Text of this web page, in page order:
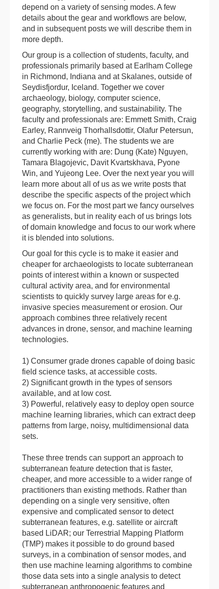
depend on a variety of sensing modes. A few
details about the gear and workflows are below,
and in subsequent posts we will describe them in
more depth.
Our group is a collection of students, faculty, and
professionals primarily based at Earlham College
in Richmond, Indiana and at Skalanes, outside of
Seydisfjordur, Iceland. Together we cover
archaeology, biology, computer science,
geography, storytelling, and sustainability. The
faculty and professionals are: Emmett Smith, Craig
Earley, Rannveig Thorhallsdottir, Olafur Petersun,
and Charlie Peck (me). The students we are
currently working with are: Dung (Kate) Nguyen,
Tamara Blagojevic, Davit Kvartskhava, Pyone
Win, and Yujeong Lee. Over the next year you will
learn more about all of us as we write posts that
describe the specific aspects of the project which
we focus on. For the most part we fancy ourselves
as generalists, but in reality each of us brings lots
of domain knowledge and focus to our work where
it is blended into solutions.
Our goal for this cycle is to make it easier and
cheaper for archaeologists to locate subterranean
points of interest within a known or suspected
cultural activity area, and for environmental
scientists to quickly survey large areas for e.g.
invasive species measurement or erosion. Our
approach combines three relatively recent
advances in drone, sensor, and machine learning
technologies.
1) Consumer grade drones capable of doing basic
field science tasks, at accessible costs.
2) Significant growth in the types of sensors
available, and at low cost.
3) Powerful, relatively easy to deploy open source
machine learning libraries, which can extract deep
patterns from large, noisy, multidimensional data
sets.
These three trends can support an approach to
subterranean feature detection that is faster,
cheaper, and more accessible to a wider range of
practitioners than existing methods. Rather than
depending on a single very sensitive, often
expensive and complicated sensor to detect
subterranean features, e.g. satellite or aircraft
based LiDAR; our Terrestrial Mapping Platform
(TMP) makes it possible to do ground based
surveys, in a combination of sensor modes, and
then use machine learning algorithms to combine
those data sets into a single analysis to detect
subterranean anthropogenic features and